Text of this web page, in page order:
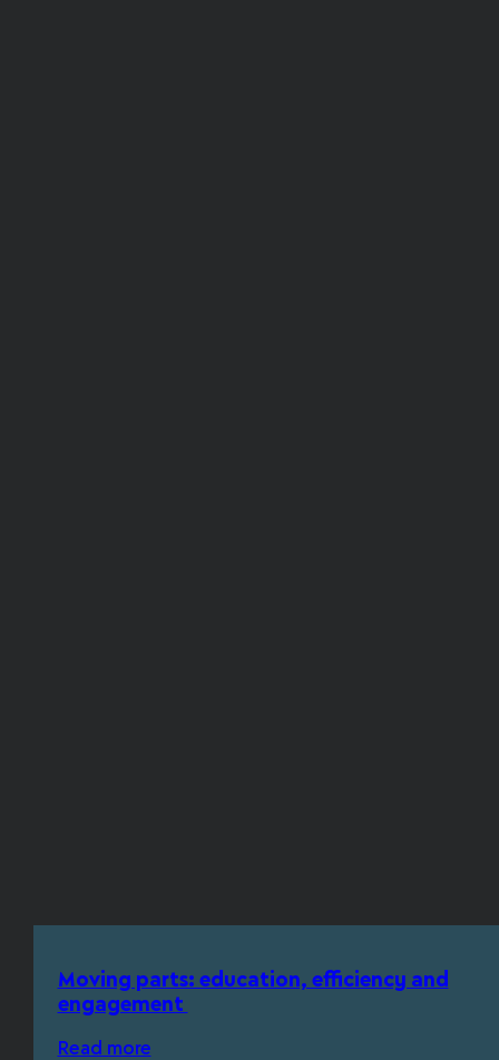
Moving parts: education, efficiency and
engagement
Read more